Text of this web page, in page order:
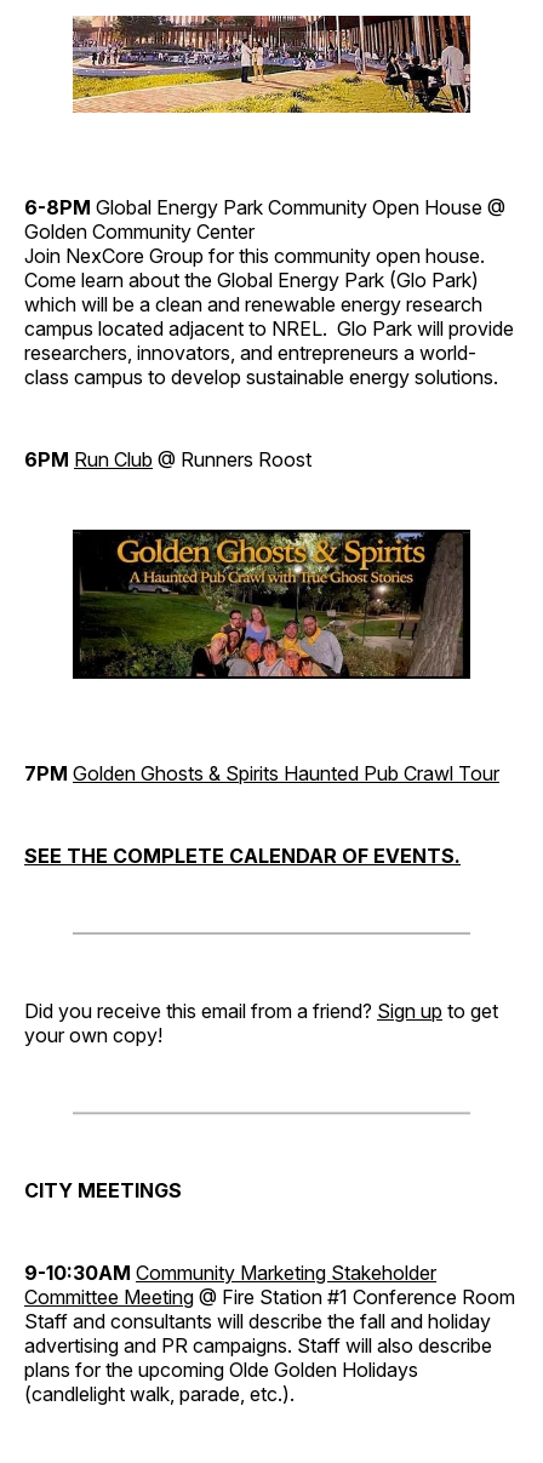
6-8PM Global Energy Park Community Open House @
Golden Community Center
Join NexCore Group for this community open house.
Come learn about the Global Energy Park (Glo Park)
which will be a clean and renewable energy research
campus located adjacent to NREL. Glo Park will provide
researchers, innovators, and entrepreneurs a world-
class campus to develop sustainable energy solutions.
6PM Run Club @ Runners Roost
7PM Golden Ghosts & Spirits Haunted Pub Crawl Tour
SEE THE COMPLETE CALENDAR OF EVENTS.
Did you receive this email from a friend? Sign up to get
your own copy!
CITY MEETINGS
9-10:30AM Community Marketing Stakeholder
Committee Meeting @ Fire Station #1 Conference Room
Staff and consultants will describe the fall and holiday
advertising and PR campaigns. Staff will also describe
plans for the upcoming Olde Golden Holidays
(candlelight walk, parade, etc.).